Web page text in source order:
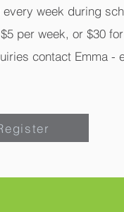
week during
per week, or $30
contact Emma -